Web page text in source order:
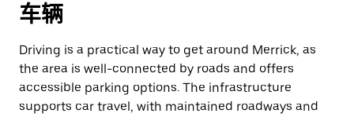
车辆
Driving is a practical way to get around Merrick, as
the area is well-connected by roads and offers
accessible parking options. The infrastructure
supports car travel, with maintained roadways and